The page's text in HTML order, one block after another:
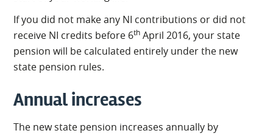
If you did not make any NI contributions or did not
receive NI credits before 6th April 2016, your state
pension will be calculated entirely under the new
state pension rules.
Annual increases
The new state pension increases annually by